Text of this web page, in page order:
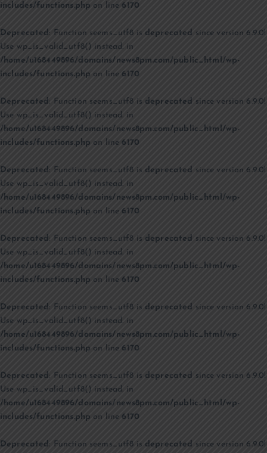
includes/functions.php on line6170
Deprecated : Function seems_utf8 is deprecated since version 6.9.0!
Use wp_is_valid_utf8() instead. in
/home/u168449896/domains/news8pm.com/public_html/wp-
includes/functions.php on line6170
Deprecated: Function seems_utf8 is deprecated since version 6.9.0!
Use wp_is_valid_utf8() instead. in
/home/u168449896/domains/news8pm.com/public_html/wp-
includes/functions.php on line6170
Deprecated : Function seems_utf8 is deprecated since version 6.9.0!
Use wp_is_valid_utf8() instead. in
/home/u168449896/domains/news8pm.com/public_html/wp-
includes/functions.php on line6170
Deprecated: Function seems_utf8 is deprecated since version 6.9.0!
Use wp_is_valid_utf8() instead. in
/home/u168449896/domains/news8pm.com/public_html/wp-
includes/functions.php on line6170
Deprecated : Function seems_utf8 is deprecated since version 6.9.0!
Use wp_is_valid_utf8() instead. in
/home/u168449896/domains/news8pm.com/public_html/wp-
includes/functions.php on line6170
Deprecated: Function seems_utf8 is deprecated since version 6.9.0!
Use wp_is_valid_utf8() instead. in
/home/u168449896/domains/news8pm.com/public_html/wp-
includes/functions.php on line6170
Deprecated : Function seems_utf8 is deprecated since version 6.9.0!